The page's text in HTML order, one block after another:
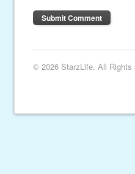
© 2026 StarzLife. All Rights